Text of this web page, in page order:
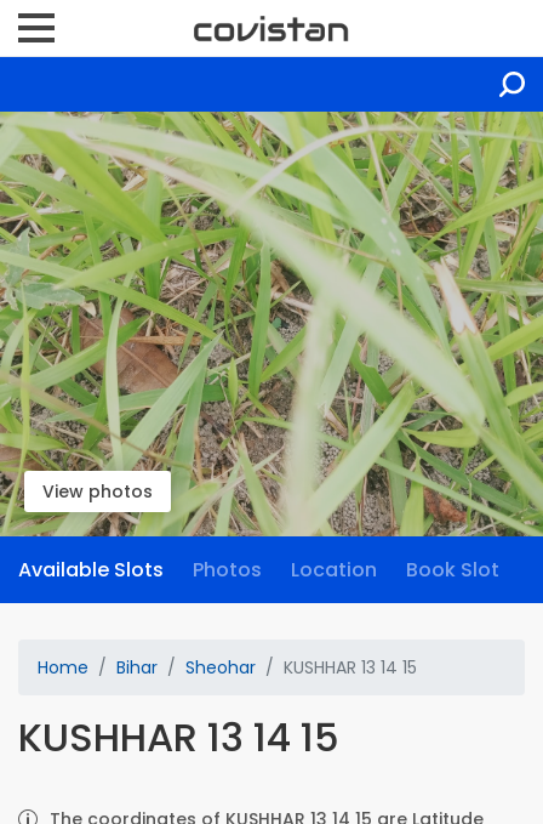
View photos
Available Slots Photos Location Book Slot
Home Bihar Sheohar KUSHHAR 13 14 15
KUSHHAR 13 14 15
The coordinates of KUSHHAR 13 14 15 are Latitude